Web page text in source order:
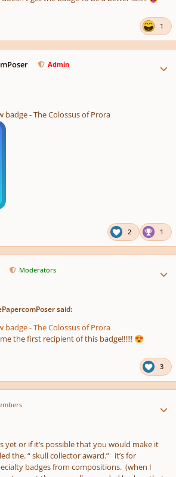
1
Admin
- The Colossus of Prora
2 1
Moderators
said:
- The Colossus of Prora
the first recipient of this badge!!!!!! 😍
3
yet or if it’s possible that you would make it
the. “ skull collector award.” it’s for
badges from compositions. (when I